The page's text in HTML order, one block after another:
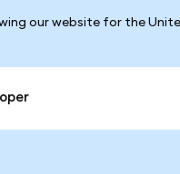
our website for the